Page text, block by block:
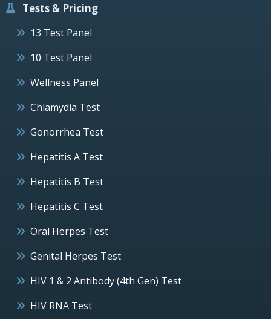
Tests & Pricing
13 Test Panel
10 Test Panel
Wellness Panel
Chlamydia Test
Gonorrhea Test
Hepatitis A Test
Hepatitis B Test
Hepatitis C Test
Oral Herpes Test
Genital Herpes Test
HIV 1 & 2 Antibody (4th Gen) Test
HIV RNA Test